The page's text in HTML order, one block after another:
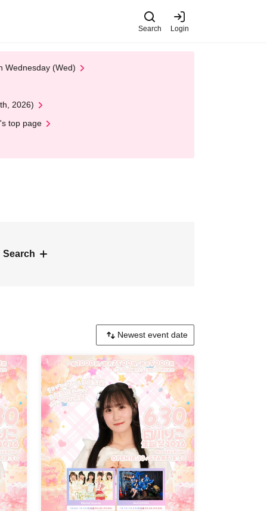
Search Login
Wednesday (Wed)
2026)
top page
Search